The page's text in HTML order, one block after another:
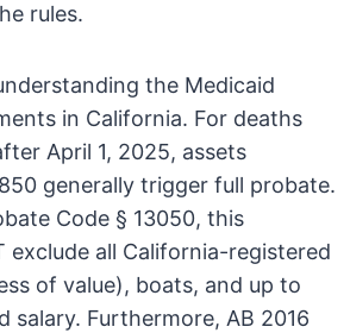
rules.
the Medicaid
in California. For deaths
April 1, 2025, assets
generally trigger full probate.
Code § 13050, this
exclude all California-registered
of value), boats, and up to
salary. Furthermore, AB 2016